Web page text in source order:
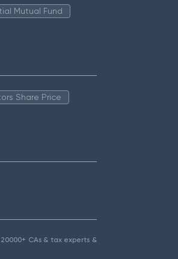
Mutual Fund
Share Price
CAs & tax experts &